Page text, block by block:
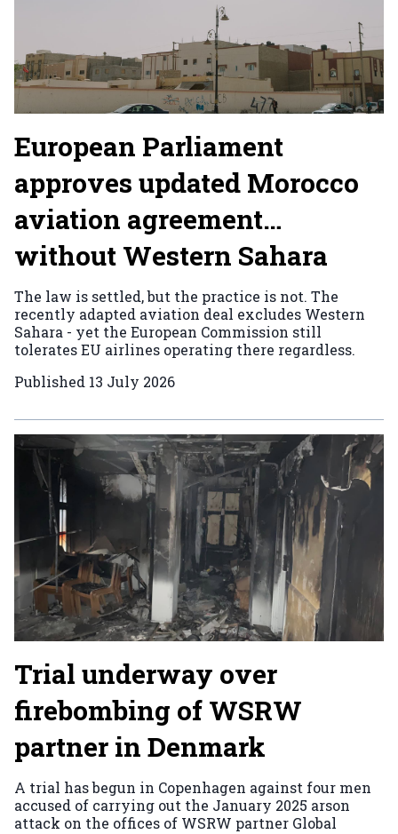
European Parliament
approves updated Morocco
aviation agreement…
without Western Sahara
The law is settled, but the practice is not. The
recently adapted aviation deal excludes Western
Sahara - yet the European Commission still
tolerates EU airlines operating there regardless.
Published 13 July 2026
Trial underway over
firebombing of WSRW
partner in Denmark
A trial has begun in Copenhagen against four men
accused of carrying out the January 2025 arson
attack on the offices of WSRW partner Global